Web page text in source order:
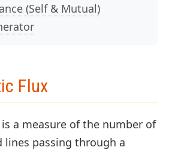
(Self & Mutual)
Flux
a measure of the number of
lines passing through a